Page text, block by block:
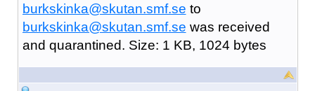
burkskinka@skutan.smf.se to
burkskinka@skutan.smf.se was received
and quarantined. Size: 1 KB, 1024 bytes